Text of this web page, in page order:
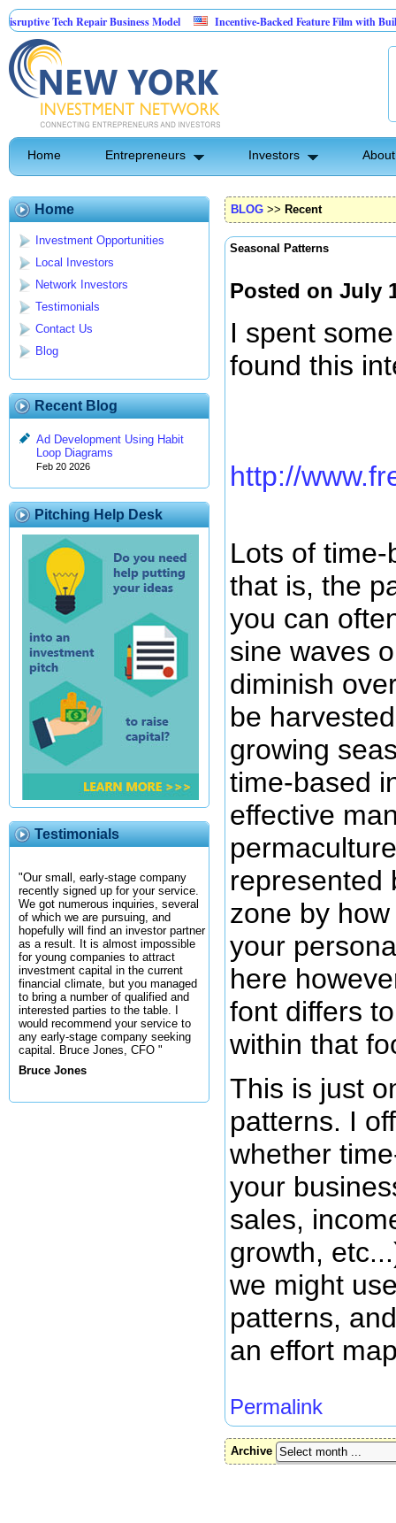
Tech Repair Business Model Incentive-Backed Feature Film with Built-In
Home Entrepreneurs Investors
Home
Investment Opportunities
Local Investors
Network Investors
Testimonials
Contact Us
Blog
Recent Blog
Ad Development Using Habit
Loop Diagrams
Feb 20 2026
Pitching Help Desk
Testimonials
"Our small, early-stage company
recently signed up for your service.
We got numerous inquiries, several
of which we are pursuing, and
hopefully will find an investor partner
as a result. It is almost impossible
for young companies to attract
investment capital in the current
financial climate, but you managed
to bring a number of qualified and
interested parties to the table. I
would recommend your service to
any early-stage company seeking
capital. Bruce Jones, CFO "
Bruce Jones
BLOG >> Recent
Seasonal Patterns
Posted on July
I spent
found this
http://
Lots of
that is, the
you can
sine waves
diminish
be
growing
time-based
effective
represented
zone by
your
here
font differs
within that
This is just
patterns. I
whether
your
sales,
growth,
we might
patterns,
an effort
Permalink
Archive